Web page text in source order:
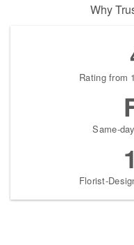
Why
Rating from
Same-
Florist-